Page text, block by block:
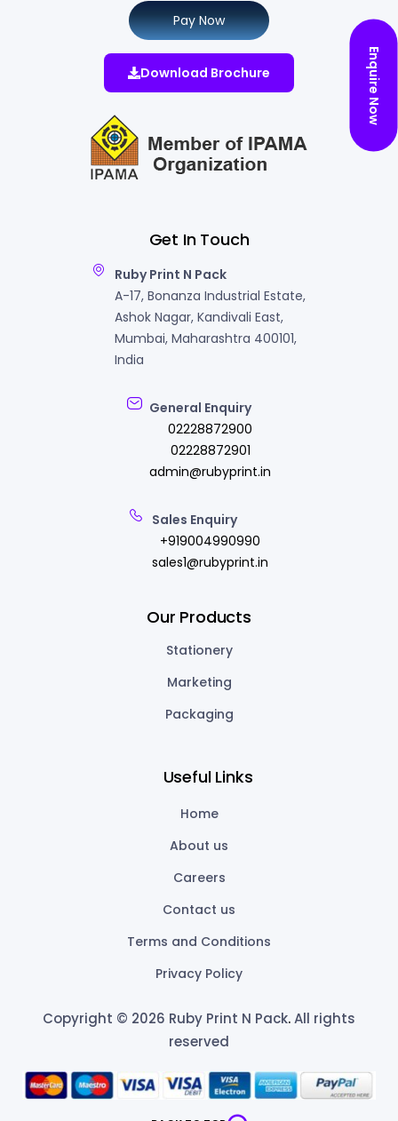
Get In Touch
Ruby Print N Pack
A-17, Bonanza Industrial Estate,
Ashok Nagar, Kandivali East,
Mumbai, Maharashtra 400101,
India
General Enquiry
02228872900
02228872901
admin@rubyprint.in
Sales Enquiry
+919004990990
sales1@rubyprint.in
Our Products
Stationery
Marketing
Packaging
Useful Links
Home
About us
Careers
Contact us
Terms and Conditions
Privacy Policy
Pay Now
Download Brochure
Copyright © 2026 Ruby Print N Pack.All rights
reserved
Enquire Now